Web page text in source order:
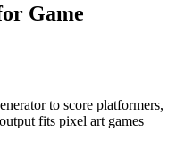
Game
to score platformers,
fits pixel art games